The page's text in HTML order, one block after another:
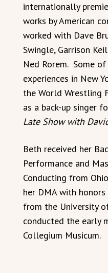
internationally
works by American
worked with Dave
Swingle, Garrison
Ned Rorem. Some
experiences in New
the World Wrestling
as a back-up singer
Late Show with
Beth received her
Performance and
Conducting from
her DMA with
from the University
conducted the early
Collegium Musicum.